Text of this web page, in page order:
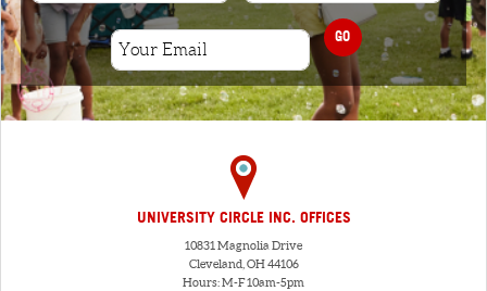
GO
UNIVERSITY CIRCLE INC. OFFICES
10831 Magnolia Drive
Cleveland, OH 44106
Hours: M-F 10am-5pm